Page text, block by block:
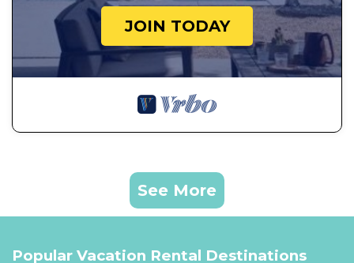
JOIN TODAY
See More
Popular Vacation Rental Destinations